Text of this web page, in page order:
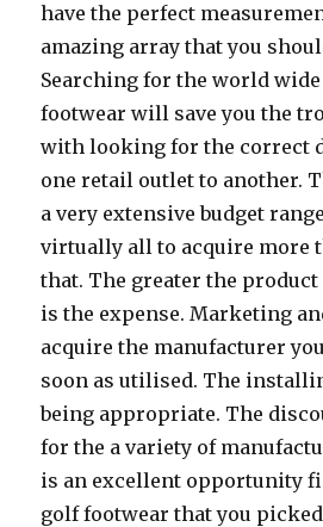
have the perfect
amazing array that you
Searching for the world
footwear will save you the
with looking for the correct
one retail outlet to another.
a very extensive budget
virtually all to acquire more
that. The greater the
is the expense. Marketing
acquire the manufacturer
soon as utilised. The
being appropriate. The
for the a variety of
is an excellent opportunity
golf footwear that you